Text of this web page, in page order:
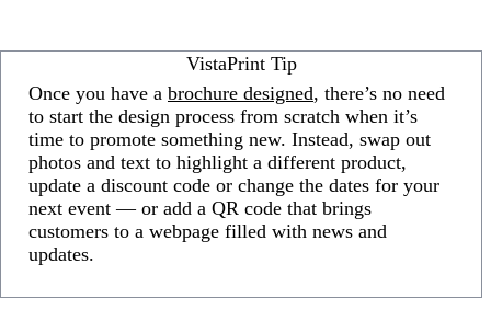
VistaPrint Tip
Once you have a brochure designed, there’s no need
to start the design process from scratch when it’s
time to promote something new. Instead, swap out
photos and text to highlight a different product,
update a discount code or change the dates for your
next event — or add a QR code that brings
customers to a webpage filled with news and
updates.